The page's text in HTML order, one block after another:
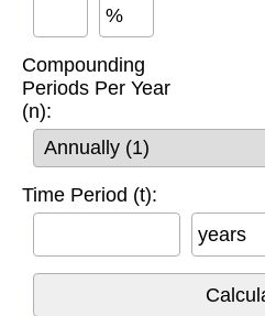
%
Compounding
Periods Per Year
(n):
Time Period (t):
years